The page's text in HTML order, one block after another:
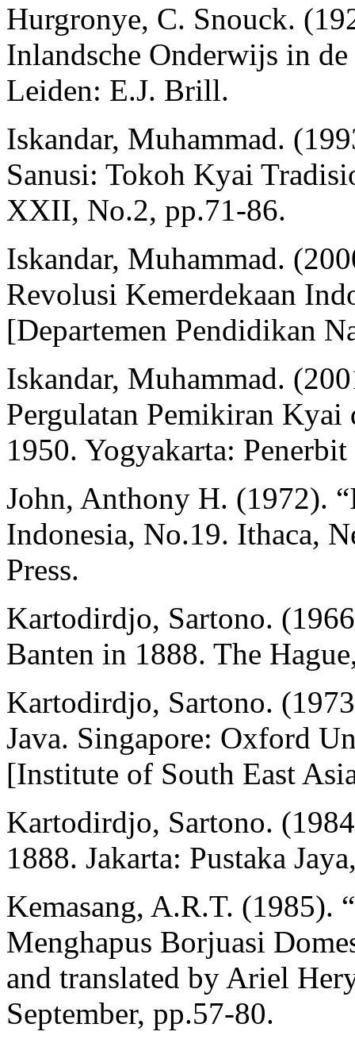
Hurgronye, C. Snouck.
Inlandsche Onderwijs in
Leiden: E.J. Brill.
Iskandar, Muhammad.
Sanusi: Tokoh Kyai
XXII, No.2, pp.71-86.
Iskandar, Muhammad.
Revolusi Kemerdekaan
[Departemen Pendidikan
Iskandar, Muhammad.
Pergulatan Pemikiran Kyai
1950. Yogyakarta:
John, Anthony H. (1972).
Indonesia, No.19. Ithaca,
Press.
Kartodirdjo, Sartono.
Banten in 1888. The
Kartodirdjo, Sartono.
Java. Singapore: Oxford
[Institute of South East
Kartodirdjo, Sartono.
1888. Jakarta: Pustaka
Kemasang, A.R.T. (1985).
Menghapus Borjuasi
and translated by Ariel
September, pp.57-80.